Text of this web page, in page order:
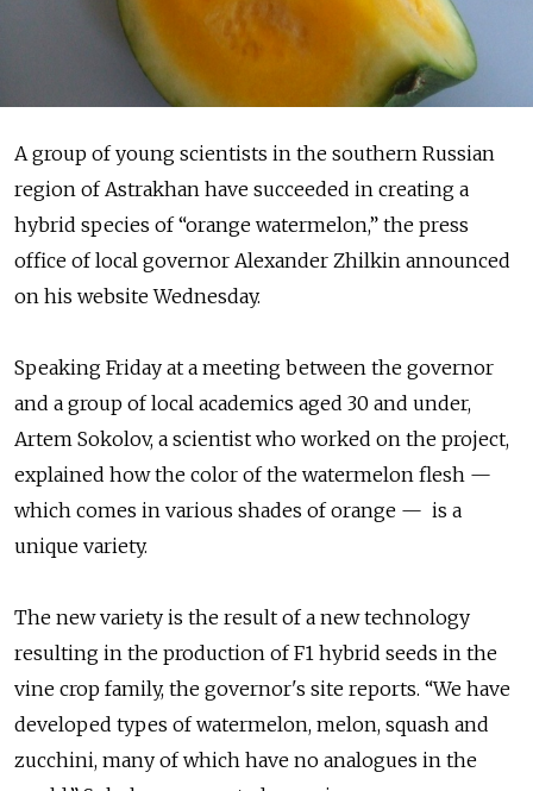
A group of young scientists in the southern Russian
region of Astrakhan have succeeded in creating a
hybrid species of “orange watermelon,” the press
office of local governor Alexander Zhilkin announced
on his website Wednesday.
Speaking Friday at a meeting between the governor
and a group of local academics aged 30 and under,
Artem Sokolov, a scientist who worked on the project,
explained how the color of the watermelon flesh —
which comes in various shades of orange — is a
unique variety.
The new variety is the result of a new technology
resulting in the production of F1 hybrid seeds in the
vine crop family, the governor's site reports. “We have
developed types of watermelon, melon, squash and
zucchini, many of which have no analogues in the